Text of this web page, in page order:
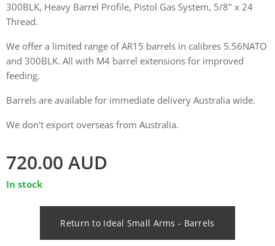
300BLK, Heavy Barrel Profile, Pistol Gas System, 5/8" x 24
Thread.
We offer a limited range of AR15 barrels in calibres 5.56NATO
and 300BLK. All with M4 barrel extensions for improved
feeding.
Barrels are available for immediate delivery Australia wide.
We don't export overseas from Australia.
720.00 AUD
In stock
Return to Ideal Small Arms - Barrels